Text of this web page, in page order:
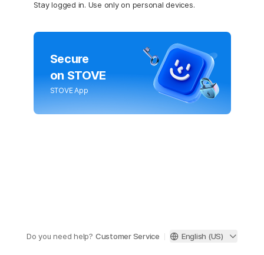
Stay logged in. Use only on personal devices.
Secure
on STOVE
STOVE App
Do you need help? Customer Service English (US)